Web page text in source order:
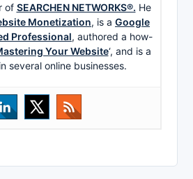
of SEARCHEN NETWORKS®. He
Monetization, is a Google
Professional, authored a how-
Your Website‘, and is a
several online businesses.